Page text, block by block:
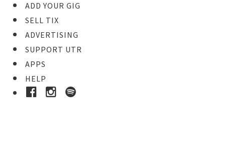
ADD YOUR GIG
SELL TIX
ADVERTISING
SUPPORT UTR
APPS
HELP